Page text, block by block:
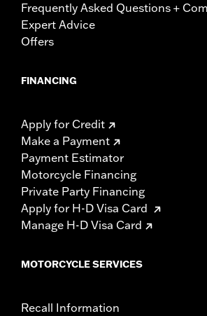
Frequently Asked Questions +
Expert Advice
Offers
FINANCING
Apply for Credit
Make a Payment
Payment Estimator
Motorcycle Financing
Private Party Financing
Apply for H-D Visa Card
Manage H-D Visa Card
MOTORCYCLE SERVICES
Recall Information